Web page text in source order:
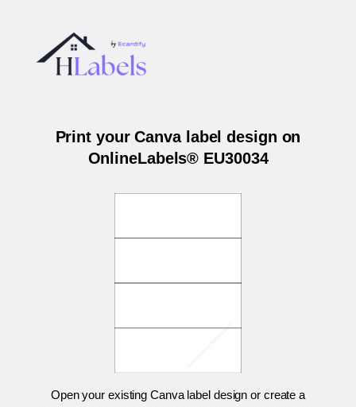
Print your Canva label design on
OnlineLabels® EU30034
Open your existing Canva label design or create a